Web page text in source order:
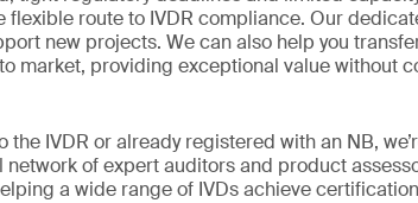
flexible route to IVDR compliance. Our
new projects. We can also help you
market, providing exceptional value without
the IVDR or already registered with an NB,
network of expert auditors and product
a wide range of IVDs achieve